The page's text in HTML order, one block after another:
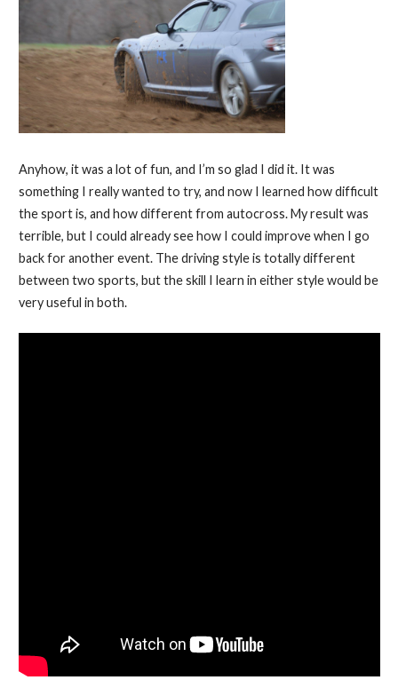
Anyhow, it was a lot of fun, and I’m so glad I did it. It was
something I really wanted to try, and now I learned how difficult
the sport is, and how different from autocross. My result was
terrible, but I could already see how I could improve when I go
back for another event. The driving style is totally different
between two sports, but the skill I learn in either style would be
very useful in both.